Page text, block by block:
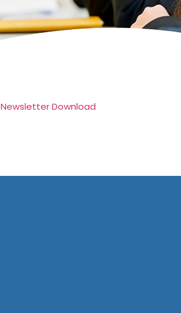
Newsletter Download